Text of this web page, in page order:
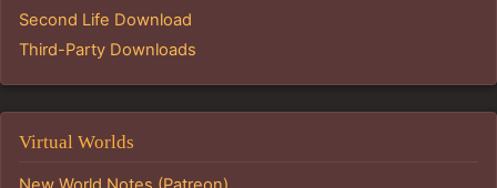
Second Life Download
Third-Party Downloads
Virtual Worlds